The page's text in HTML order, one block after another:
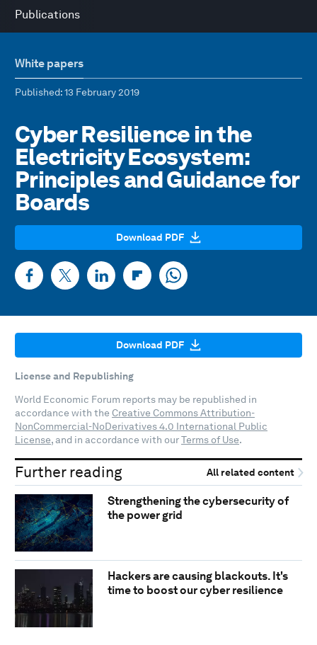
Publications
White papers
Published: 13 February 2019
Cyber Resilience in the
Electricity Ecosystem:
Principles and Guidance for
Boards
Download PDF
Download PDF
License and Republishing
World Economic Forum reports may be republished in
accordance with the Creative Commons Attribution-
NonCommercial-NoDerivatives 4.0 International Public
License, and in accordance with ourTerms of Use.
Further reading All related content
Strengthening the cybersecurity of
the power grid
Hackers are causing blackouts. It's
time to boost our cyber resilience